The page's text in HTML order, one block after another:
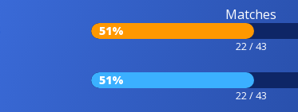
Matches
51%
22 / 43
51%
22 / 43